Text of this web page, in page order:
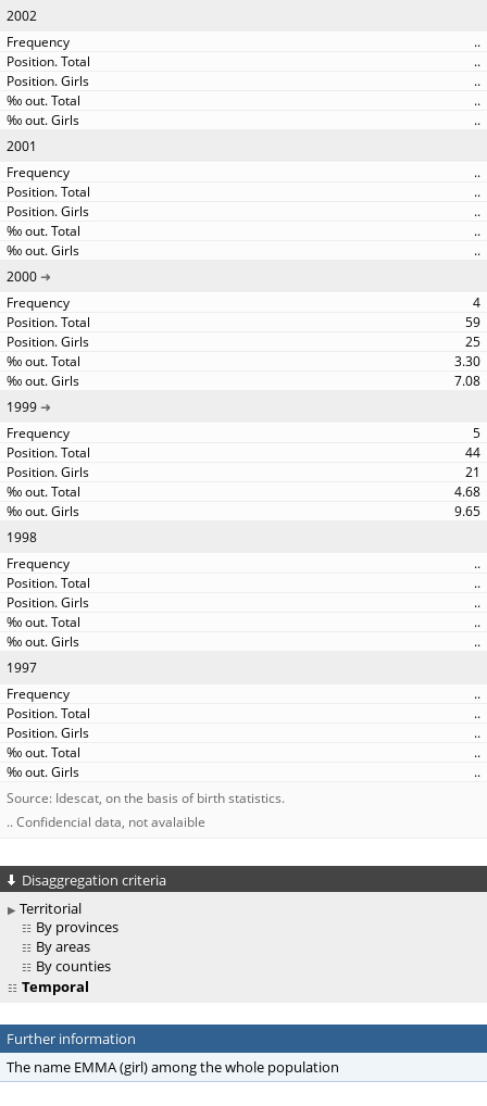
2002
..
..
..
..
..
2001
..
..
..
..
..
2000
4
59
25
3.30
7.08
1999
5
44
21
4.68
9.65
1998
..
..
..
..
..
1997
..
..
..
..
..
Source: Idescat, on the basis of birth statistics.
.. Confidencial data, not avalaible
Disaggregation criteria
Territorial
By provinces
By areas
By counties
Temporal
Further information
The name EMMA (girl) among the whole population